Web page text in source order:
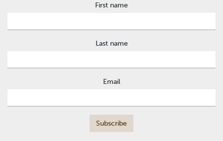
First name
Last name
Email